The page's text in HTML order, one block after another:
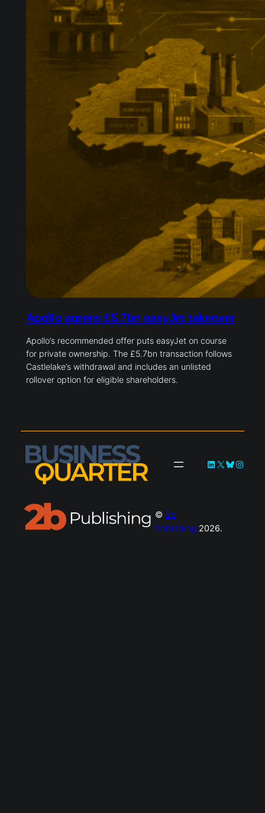
Apollo agrees £5.7bn easyJet takeover
Apollo’s recommended offer puts easyJet on course
for private ownership. The £5.7bn transaction follows
Castlelake’s withdrawal and includes an unlisted
rollover option for eligible shareholders.
LinkedIn
X Bluesky
© 2b
Publishing 2026.